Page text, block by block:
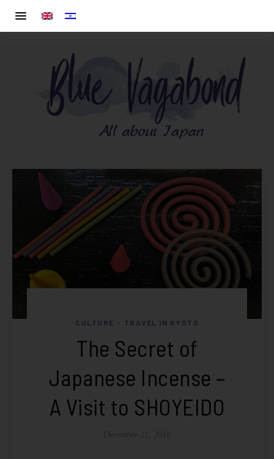
CULTURE TRAVEL IN KYOTO
The Secret of
Japanese Incense –
A Visit to SHOYEIDO